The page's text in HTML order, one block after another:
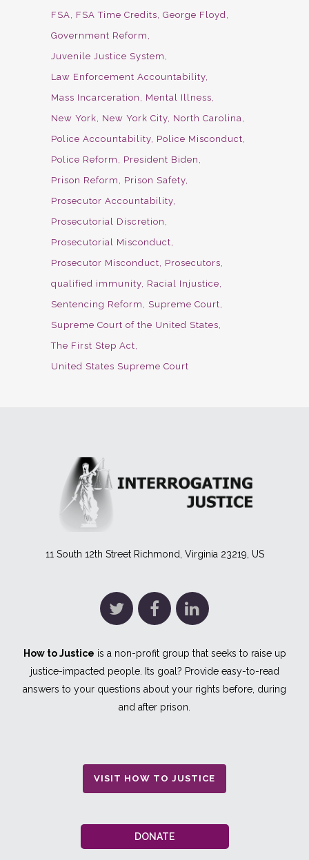
FSA
FSA Time Credits George Floyd
Government Reform
Juvenile Justice System
Law Enforcement Accountability
Mass Incarceration
Mental Illness
New York
New York City North Carolina
Police Accountability Police Misconduct
Police Reform
President Biden
Prison Reform
Prison Safety
Prosecutor Accountability
Prosecutorial Discretion
Prosecutorial Misconduct
Prosecutor Misconduct
Prosecutors
qualified immunity Racial Injustice
Sentencing Reform
Supreme Court
Supreme Court of the United States
The First Step Act
United States Supreme Court
11 South 12th Street Richmond, Virginia 23219, US
How to Justice is a non-profit group that seeks to raise up
justice-impacted people. Its goal? Provide easy-to-read
answers to your questions about your rights before, during
and after prison.
VISIT HOW TO JUSTICE
DONATE